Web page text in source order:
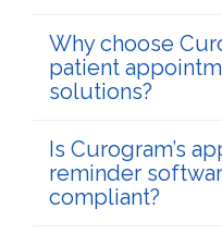
Why choose
patient
solutions?
Is Curogram’s
reminder
compliant?